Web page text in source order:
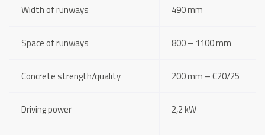
Width of runways 490 mm
Space of runways 800 – 1100 mm
Concrete strength/quality 200 mm – C20/25
Driving power 2,2 kW